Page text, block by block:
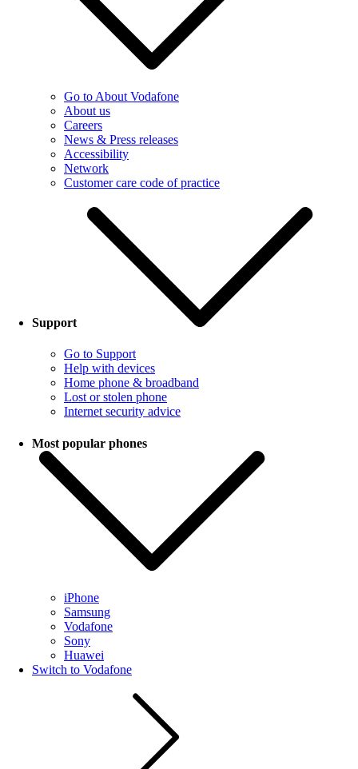
Go to About Vodafone
About us
Careers
News & Press releases
Accessibility
Network
Customer care code of practice
Support
Go to Support
Help with devices
Home phone & broadband
Lost or stolen phone
Internet security advice
Most popular phones
iPhone
Samsung
Vodafone
Sony
Huawei
Switch to Vodafone